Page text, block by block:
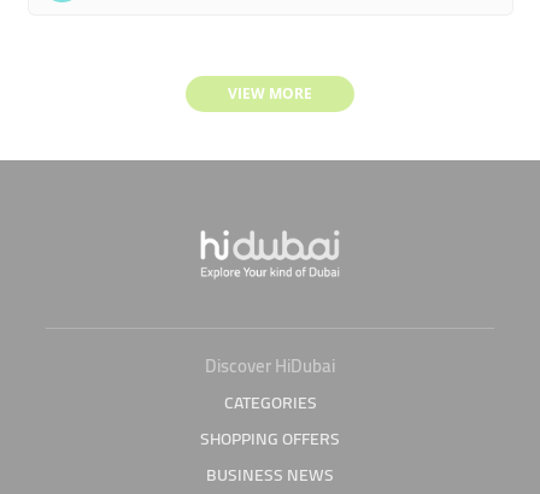
VIEW MORE
Discover HiDubai
CATEGORIES
SHOPPING OFFERS
BUSINESS NEWS